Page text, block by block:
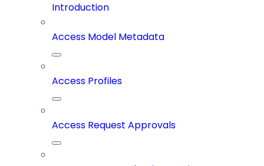
Introduction
Access Model Metadata
Access Profiles
Access Request Approvals